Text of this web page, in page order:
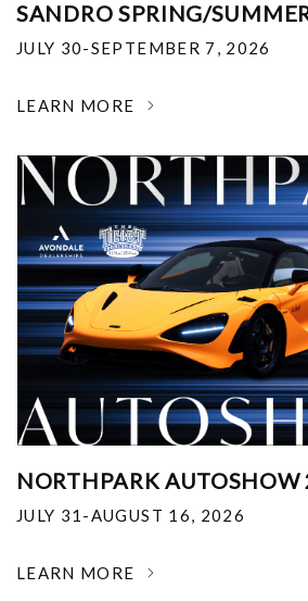
SANDRO SPRING/
JULY 30-SEPTEMBER 7, 2026
LEARN MORE
NORTHPARK AUTOSHOW
JULY 31-AUGUST 16, 2026
LEARN MORE